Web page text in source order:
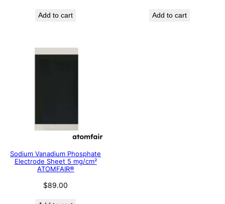
Add to cart Add to cart
Sodium Vanadium Phosphate
Electrode Sheet 5 mg/cm²
ATOMFAIR®
$89.00